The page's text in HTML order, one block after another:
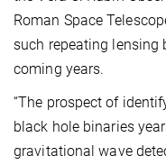
Roman Space
such repeating lensing
coming years.
“The prospect of
black hole binaries
gravitational wave